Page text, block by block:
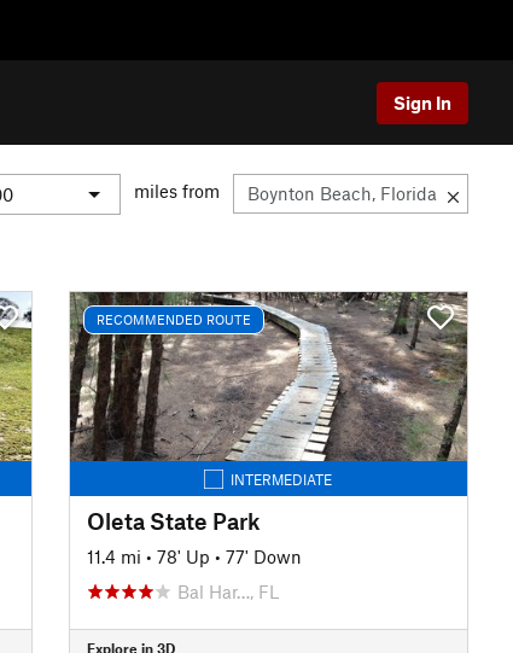
Sign In
miles from
RECOMMENDED ROUTE
INTERMEDIATE
Oleta State Park
11.4 mi • 78' Up • 77' Down
Bal Har…, FL
Explore in 3D